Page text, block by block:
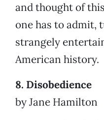
and thought of
one has to admit,
strangely
American history.
8. Disobedience
by Jane Hamilton